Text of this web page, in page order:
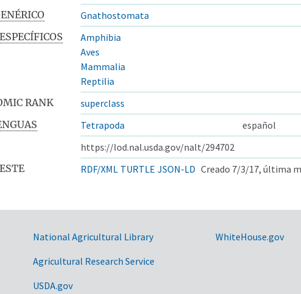
Gnathostomata
Amphibia
Aves
Mammalia
Reptilia
RANK
superclass
Tetrapoda
español
https://lod.nal.usda.gov/nalt/294702
RDF/XML TURTLE JSON-LD Creado 7/3/17, última
National Agricultural Library
Agricultural Research Service
USDA.gov
WhiteHouse.gov